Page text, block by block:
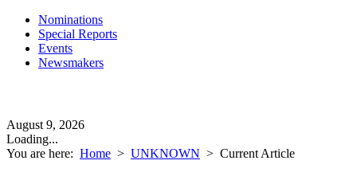
Nominations
Special Reports
Events
Newsmakers
August 9, 2026
Loading...
You are here: Home > UNKNOWN > Current Article